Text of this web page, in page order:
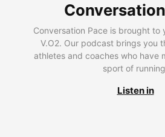
Conversation Pace is brought to
V.O2. Our podcast brings you
athletes and coaches who have
sport of
Listen in